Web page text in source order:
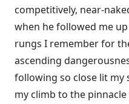
competitively, near-
when he followed me
rungs I remember for
ascending
following so close lit my
my climb to the